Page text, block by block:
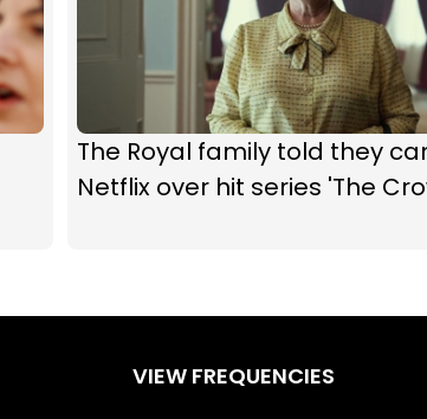
The Royal family told they
Netflix over hit series 'The
VIEW FREQUENCIES